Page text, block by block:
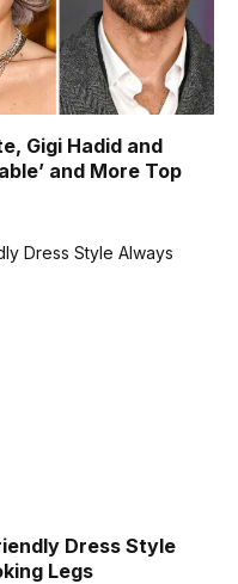
Gigi Hadid and
and More Top
Dress Style
Legs